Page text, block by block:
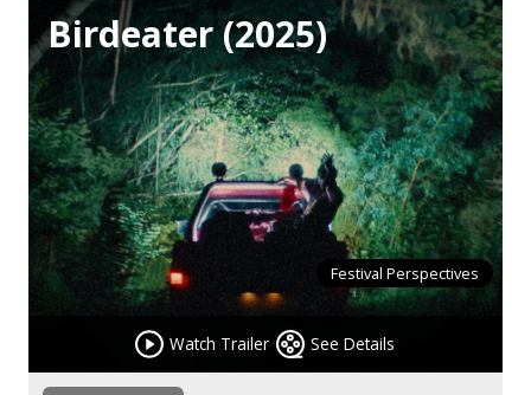
Birdeater (2025)
Watch Trailer See Details
Festival Perspectives